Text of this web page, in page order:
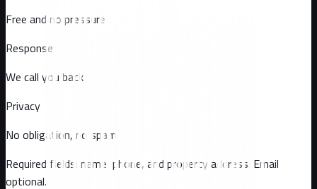
Free and no pressure
Response
We call you back
Privacy
No obligation, no spam
Required fields: name, phone, and property address . Email
optional.